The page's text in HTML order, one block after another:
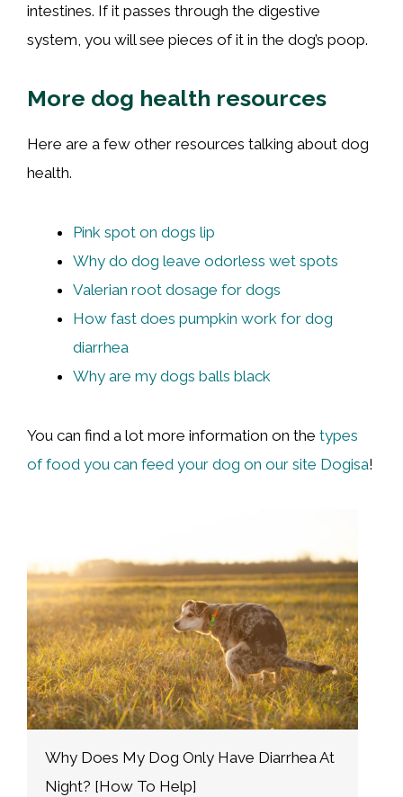
intestines. If it passes through the digestive
system, you will see pieces of it in the dog’s poop.
More dog health resources
Here are a few other resources talking about dog
health.
Pink spot on dogs lip
Why do dog leave odorless wet spots
Valerian root dosage for dogs
How fast does pumpkin work for dog
diarrhea
Why are my dogs balls black
You can find a lot more information on the types
of food you can feed your dog on our site Dogisa!
A Complete Guide To The Corgi Heat
Cycle [+ Tips]